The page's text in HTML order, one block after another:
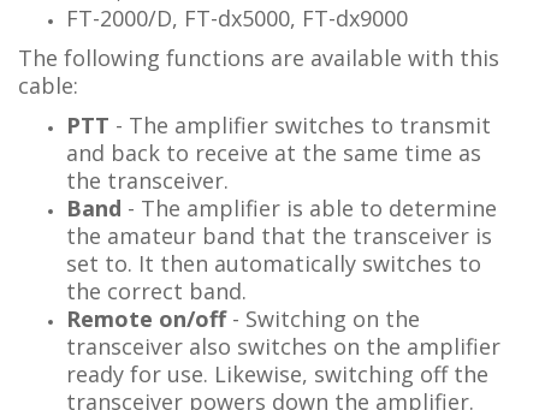
FT-2000/D, FT-dx5000, FT-dx9000
The following functions are available with this
cable:
PTT - The amplifier switches to transmit
and back to receive at the same time as
the transceiver.
Band - The amplifier is able to determine
the amateur band that the transceiver is
set to. It then automatically switches to
the correct band.
Remote on/off- Switching on the
transceiver also switches on the amplifier
ready for use. Likewise, switching off the
transceiver powers down the amplifier.